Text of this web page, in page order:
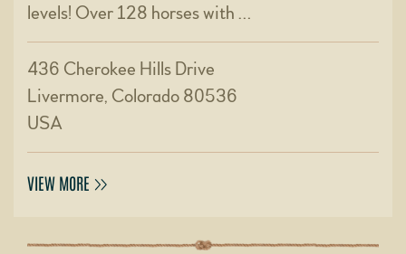
levels! Over 128 horses with …
436 Cherokee Hills Drive
Livermore, Colorado 80536
USA
VIEW MORE